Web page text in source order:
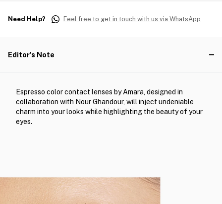
Need Help? Feel free to get in touch with us via WhatsApp
Editor's Note
Espresso color contact lenses by Amara, designed in
collaboration with Nour Ghandour, will inject undeniable
charm into your looks while highlighting the beauty of your
eyes.